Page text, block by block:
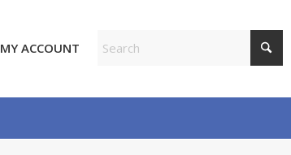
MY ACCOUNT